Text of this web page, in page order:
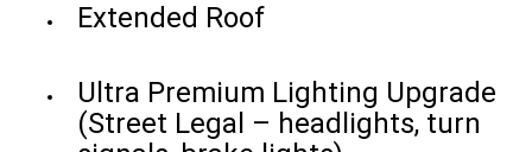
Extended Roof
Ultra Premium Lighting Upgrade
(Street Legal – headlights, turn